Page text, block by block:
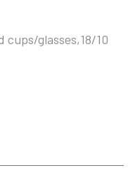
glasses,18/10